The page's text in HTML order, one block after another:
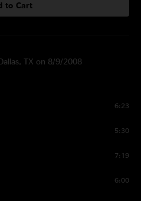
to Cart
TX on 8/9/2008
6:23
5:30
7:19
6:00